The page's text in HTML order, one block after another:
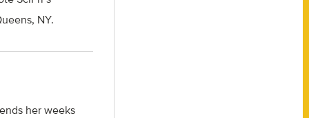
NY.
her weeks